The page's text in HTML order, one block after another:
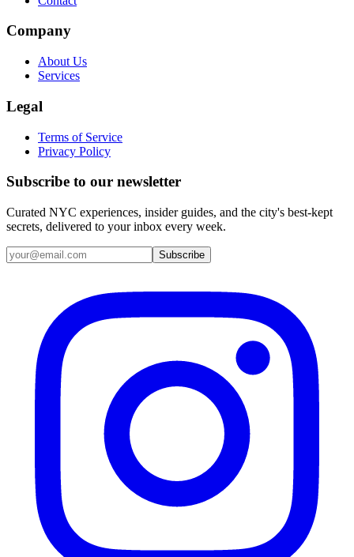
Company
About Us
Services
Legal
Terms of Service
Privacy Policy
Subscribe to our newsletter
Curated NYC experiences, insider guides, and the city's best-kept
secrets, delivered to your inbox every week.
Email address
Subscribe